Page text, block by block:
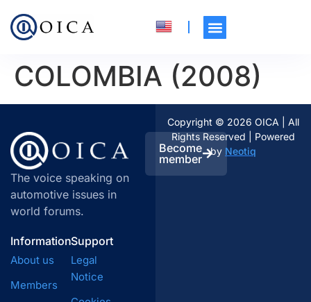
COLOMBIA (2008)
The voice speaking on
automotive issues in
world forums.
Become
member
Information
About us
Members
Support
Legal
Notice
Copyright © 2026 OICA | All
Rights Reserved | Powered
by Neotiq